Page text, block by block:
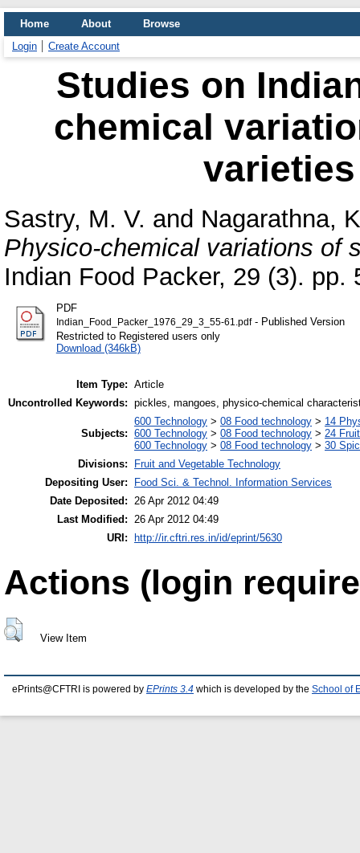
Home About
Browse
Login
Create Account
Studies on
chemical
Sastry, M. V. and Nagarathna,
Physico-chemical variations of
Indian Food Packer, 29 (3). pp.
PDF
Indian_Food_Packer_1976_29_3_55-61.pdf- Published Version
Restricted to Registered users only
Download (346kB)
Item Type: Article
Uncontrolled Keywords: pickles, mangoes, physico-chemical
Subjects:
600 Technology > 08 Food technology > 14
600 Technology > 08 Food technology > 24
600 Technology > 08 Food technology > 30
Divisions:
Fruit and Vegetable Technology
Depositing User:
Food Sci. & Technol. Information Services
Date Deposited: 26 Apr 2012 04:49
Last Modified: 26 Apr 2012 04:49
URI:
http://ir.cftri.res.in/id/eprint/5630
Actions (login
View Item
ePrints@CFTRI is powered by EPrints 3.4 which is developed by the School of